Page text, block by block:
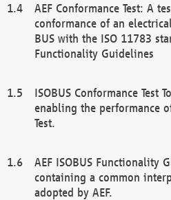
AEF Conformance Test: A
conformance of an
BUS with the ISO 11783
Functionality Guidelines
ISOBUS Conformance Test
enabling the performance
Test.
AEF ISOBUS Functionality
containing a common
adopted by AEF.